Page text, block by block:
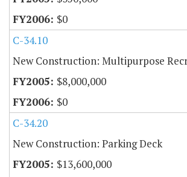
$0
C-34.10
New Construction: Multipurpose
$8,000,000
$0
C-34.20
New Construction: Parking Deck
$13,600,000